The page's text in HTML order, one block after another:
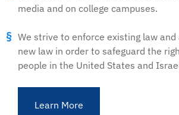
media and on college campuses.
We strive to enforce existing law
new law in order to safeguard the
people in the United States and
Learn More